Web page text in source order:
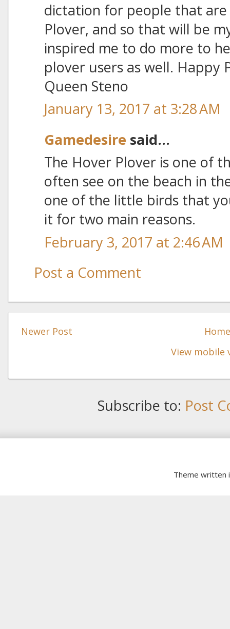
dictation for people that
Plover, and so that will be
inspired me to do more to
plover users as well. Happy
Queen Steno
January 13, 2017 at 3:28 AM
Gamedesire said...
The Hover Plover is one of
often see on the beach in
one of the little birds that
it for two main reasons.
February 3, 2017 at 2:46 AM
Post a Comment
Newer Post
View mobile
Subscribe to: Post
Theme written